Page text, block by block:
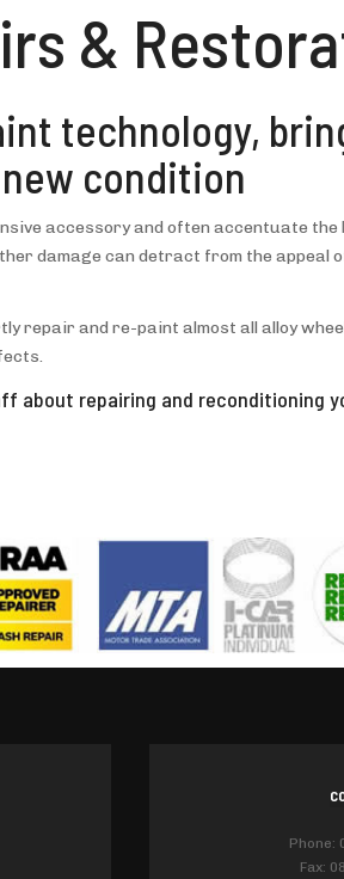
&
technology,
condition
accessory and often accentuate the
damage can detract from the appeal
repair and re-paint almost all alloy
about repairing and reconditioning
Phone:
Fax: